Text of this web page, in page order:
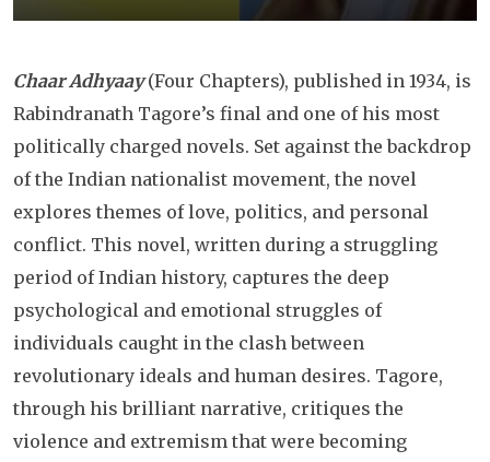
Chaar Adhyaay(Four Chapters), published in 1934, is
Rabindranath Tagore’s final and one of his most
politically charged novels. Set against the backdrop
of the Indian nationalist movement, the novel
explores themes of love, politics, and personal
conflict. This novel, written during a struggling
period of Indian history, captures the deep
psychological and emotional struggles of
individuals caught in the clash between
revolutionary ideals and human desires. Tagore,
through his brilliant narrative, critiques the
violence and extremism that were becoming